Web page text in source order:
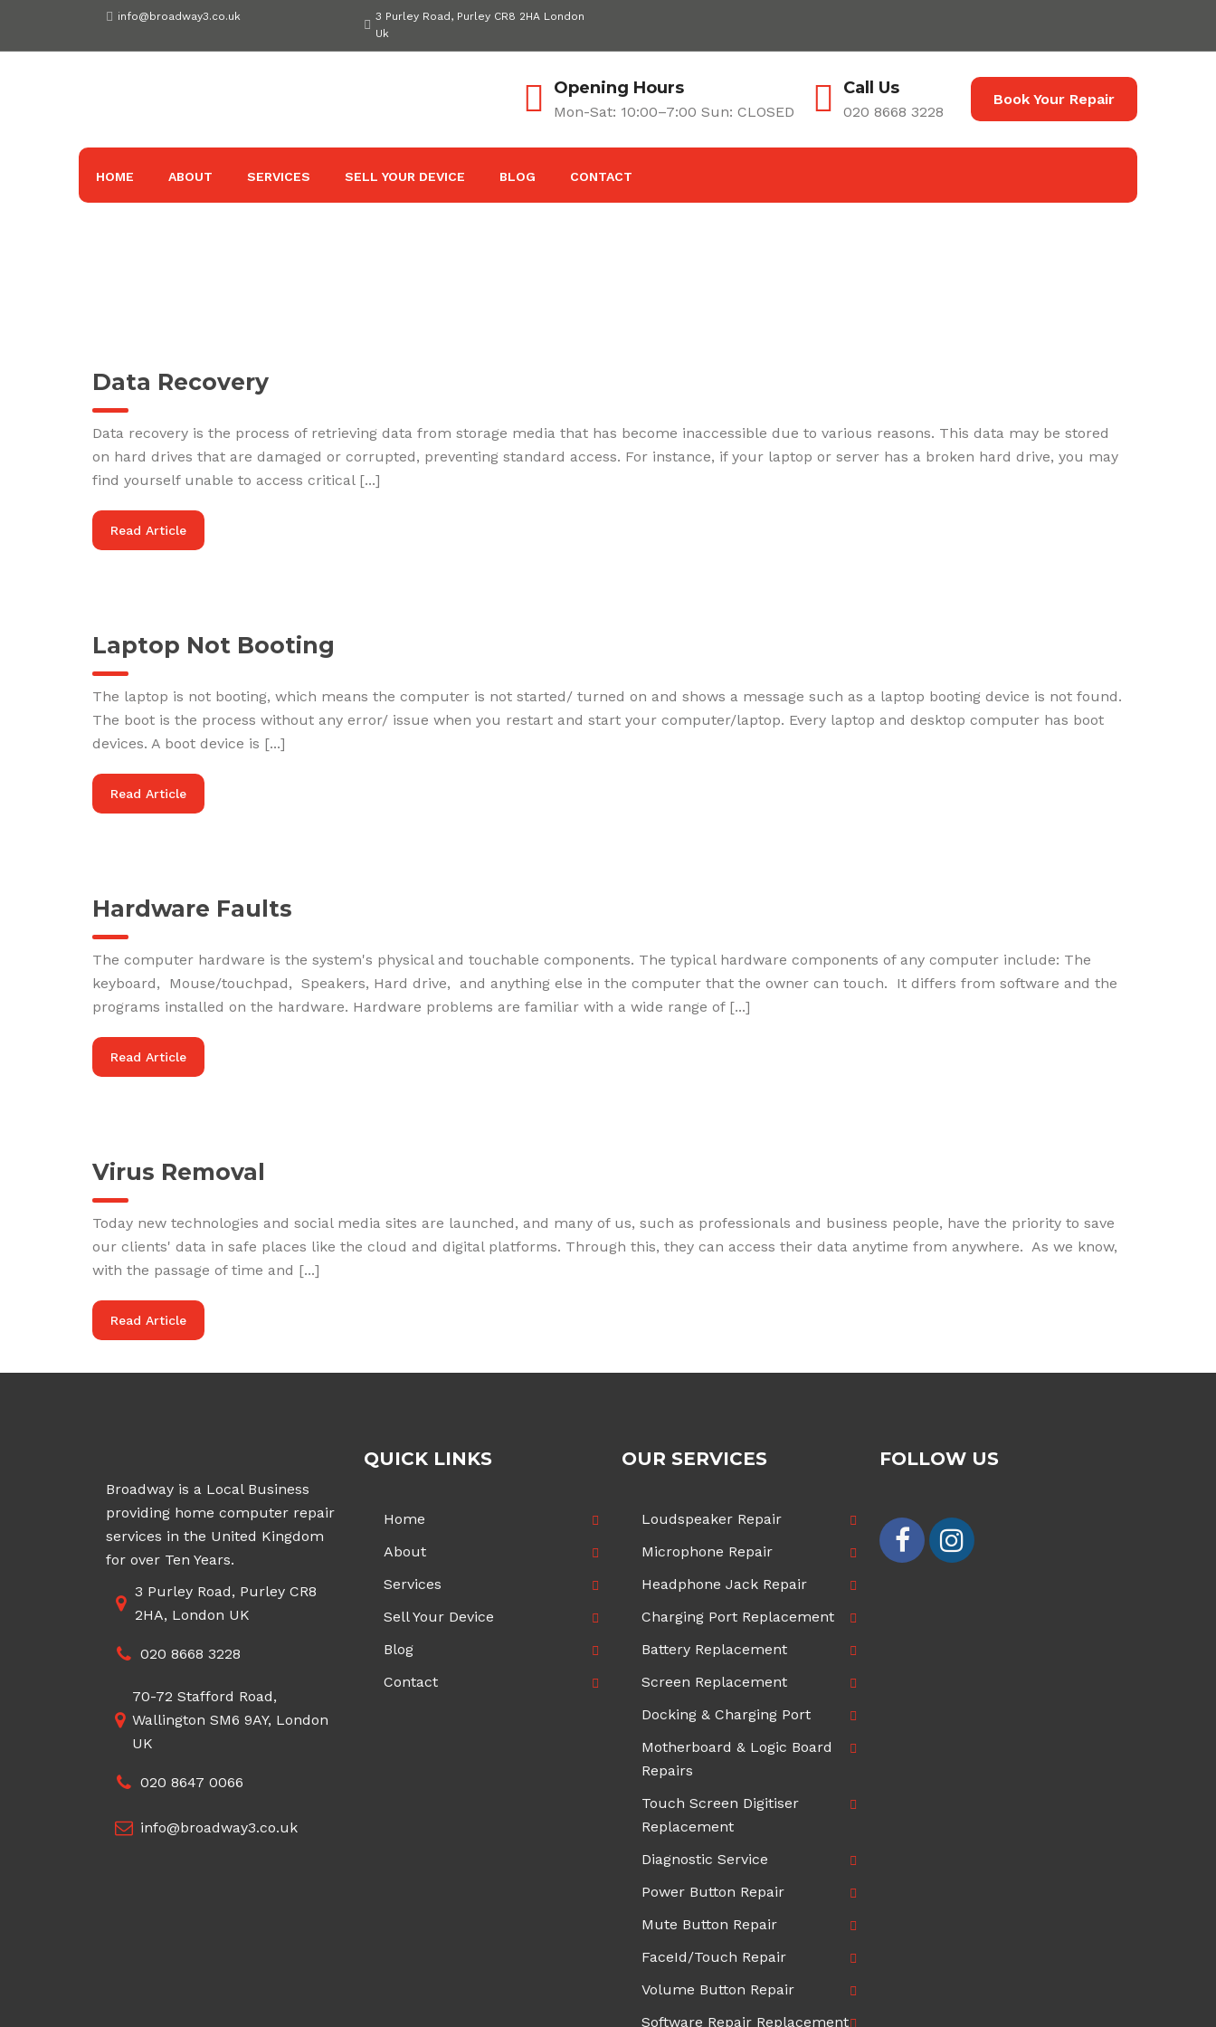
content
info@broadway3.co.uk
3 Purley Road, Purley CR8 2HA London
Uk
Opening Hours
Mon-Sat: 10:00–7:00 Sun: CLOSED
Call Us
020 8668 3228
Book Your Repair
HOME ABOUT SERVICES SELL YOUR DEVICE BLOG CONTACT
Data Recovery
Data recovery is the process of retrieving data from storage media that has become inaccessible due to various reasons. This data may be stored
on hard drives that are damaged or corrupted, preventing standard access. For instance, if your laptop or server has a broken hard drive, you may
find yourself unable to access critical [...]
Read Article
Laptop Not Booting
The laptop is not booting, which means the computer is not started/ turned on and shows a message such as a laptop booting device is not found.
The boot is the process without any error/ issue when you restart and start your computer/laptop. Every laptop and desktop computer has boot
devices. A boot device is [...]
Read Article
Hardware Faults
The computer hardware is the system's physical and touchable components. The typical hardware components of any computer include: The
keyboard, Mouse/touchpad, Speakers, Hard drive, and anything else in the computer that the owner can touch. It differs from software and the
programs installed on the hardware. Hardware problems are familiar with a wide range of [...]
Read Article
Virus Removal
Today new technologies and social media sites are launched, and many of us, such as professionals and business people, have the priority to save
our clients' data in safe places like the cloud and digital platforms. Through this, they can access their data anytime from anywhere. As we know,
with the passage of time and [...]
Read Article
Broadway is a Local Business
providing home computer repair
services in the United Kingdom
for over Ten Years.
3 Purley Road, Purley CR8
2HA, London UK
020 8668 3228
70-72 Stafford Road,
Wallington SM6 9AY, London
UK
020 8647 0066
info@broadway3.co.uk
QUICK LINKS
Home
About
Services
Sell Your Device
Blog
Contact
OUR SERVICES
Loudspeaker Repair
Microphone Repair
Headphone Jack Repair
Charging Port Replacement
Battery Replacement
Screen Replacement
Docking & Charging Port
Motherboard & Logic Board
Repairs
Touch Screen Digitiser
Replacement
Diagnostic Service
Power Button Repair
Mute Button Repair
FaceId/Touch Repair
Volume Button Repair
Software Repair Replacement
FOLLOW US